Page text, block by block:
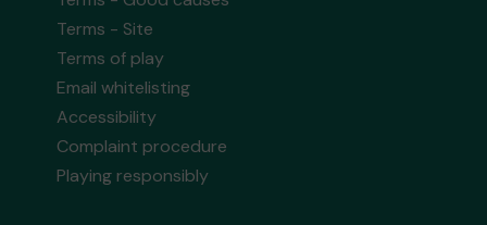
Terms - Site
Terms of play
Email whitelisting
Accessibility
Complaint procedure
Playing responsibly